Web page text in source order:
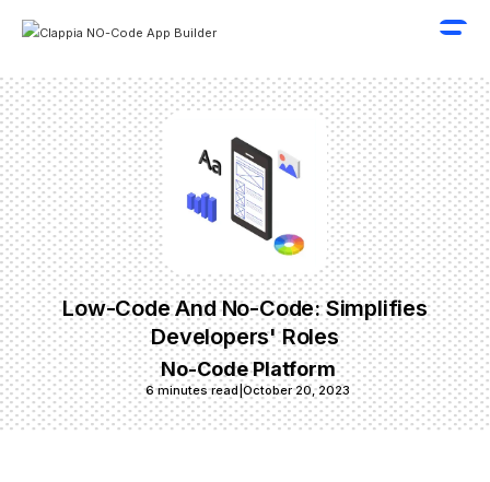
Low-Code And No-Code: Simplifies
Developers' Roles
No-Code Platform
6 minutes read |October 20, 2023